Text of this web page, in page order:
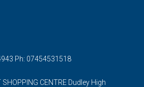
Ph: 07454531518
SHOPPING CENTRE Dudley High